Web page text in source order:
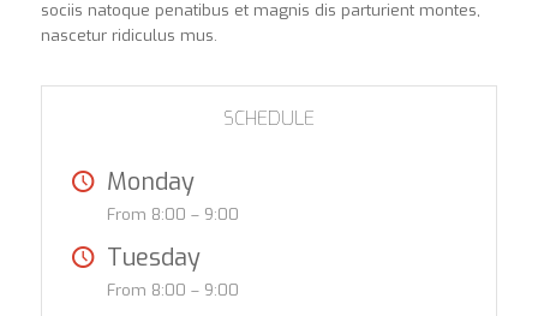
sociis natoque penatibus et magnis dis parturient montes,
nascetur ridiculus mus.
SCHEDULE
Monday
From 8:00 – 9:00
Tuesday
From 8:00 – 9:00